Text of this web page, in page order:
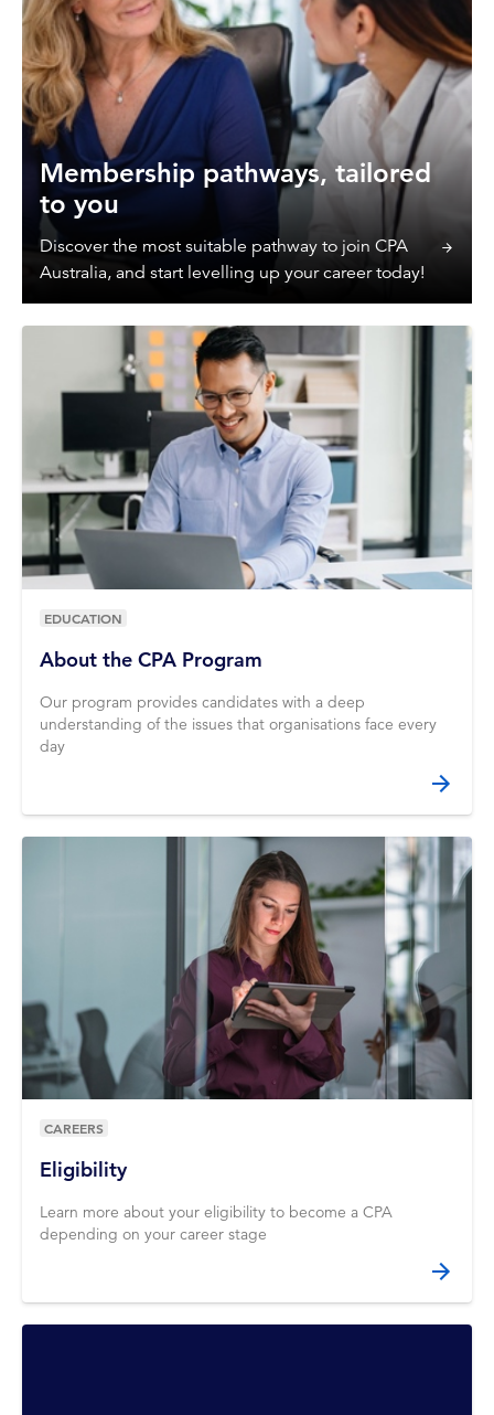
Membership pathways, tailored
to you
Discover the most suitable pathway to join CPA
Australia, and start levelling up your career today!
About the CPA Program
Our program provides candidates with a deep
understanding of the issues that organisations face every
day
EDUCATION
Eligibility
Learn more about your eligibility to become a CPA
depending on your career stage
CAREERS